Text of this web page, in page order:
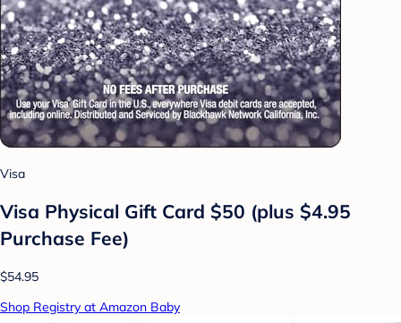
Visa
Visa Physical Gift Card $50 (plus $4.95
Purchase Fee)
$54.95
Shop Registry at Amazon Baby